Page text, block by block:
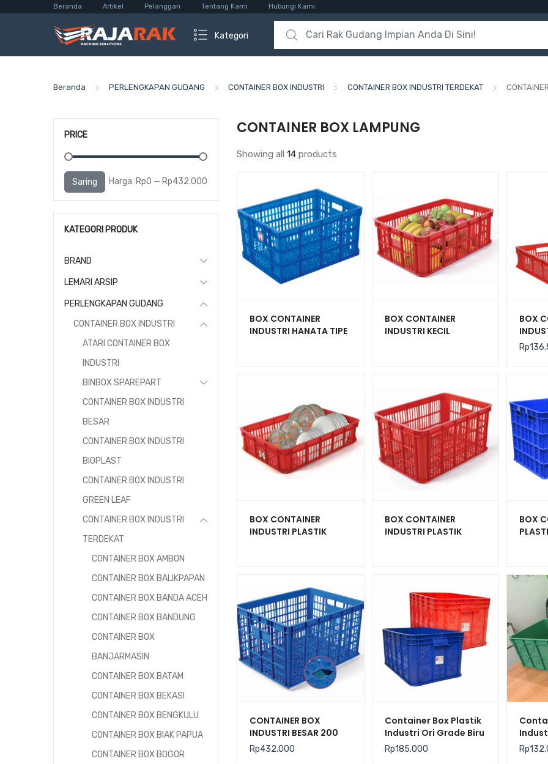
Beranda Artikel Pelanggan Tentang Kami Hubungi Kami
Kategori
Search for:
Beranda PERLENGKAPAN GUDANG CONTAINER BOX INDUSTRI CONTAINER BOX INDUSTRI TERDEKAT
CONTAINER BOX LAMPUNG
Showing all 14 products
BOX CONTAINER
INDUSTRI HANATA TIPE
BOX CONTAINER
INDUSTRI KECIL
BOX
TIPE
Rp
BOX CONTAINER
INDUSTRI PLASTIK
BOX CONTAINER
INDUSTRI PLASTIK
BOX
CONTAINER BOX
INDUSTRI BESAR 200
LITER BERLUBANG
RODA HANATA 3001
Rp432.000
Container Box Plastik
Industri Ori Grade Biru
Merah YTH-19B Ukuran
61x41x24 cm
Rp185.000
Murah
Rp
PRICE
terendah
tertinggi
Saring Harga: Rp0 — Rp432.000
KATEGORI PRODUK
BRAND
LEMARI ARSIP
PERLENGKAPAN GUDANG
CONTAINER BOX INDUSTRI
ATARI CONTAINER BOX
INDUSTRI
BINBOX SPAREPART
CONTAINER BOX INDUSTRI
BESAR
CONTAINER BOX INDUSTRI
BIOPLAST
CONTAINER BOX INDUSTRI
GREEN LEAF
CONTAINER BOX INDUSTRI
TERDEKAT
CONTAINER BOX AMBON
CONTAINER BOX BALIKPAPAN
CONTAINER BOX BANDA ACEH
CONTAINER BOX BANDUNG
CONTAINER BOX
BANJARMASIN
CONTAINER BOX BATAM
CONTAINER BOX BEKASI
CONTAINER BOX BENGKULU
CONTAINER BOX BIAK PAPUA
CONTAINER BOX BOGOR